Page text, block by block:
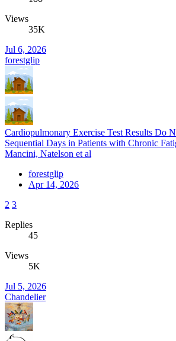
Views
35K
Jul 6, 2026
forestglip
Cardiopulmonary Exercise Test Results Do
Sequential Days in Patients with Chronic
Mancini, Natelson et al
forestglip
Apr 14, 2026
2 3
Replies
45
Views
5K
Jul 5, 2026
Chandelier